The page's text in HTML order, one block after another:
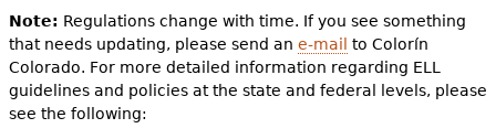
Note: Regulations change with time. If you see something
that needs updating, please send an e-mail to Colorín
Colorado. For more detailed information regarding ELL
guidelines and policies at the state and federal levels, please
see the following: